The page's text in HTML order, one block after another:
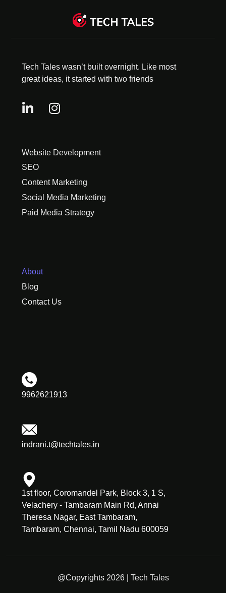
Tech Tales wasn’t built overnight. Like most
great ideas, it started with two friends
Website Development
SEO
Content Marketing
Social Media Marketing
Paid Media Strategy
About
Blog
Contact Us
9962621913
indrani.t@techtales.in
1st floor, Coromandel Park, Block 3, 1 S,
Velachery - Tambaram Main Rd, Annai
Theresa Nagar, East Tambaram,
Tambaram, Chennai, Tamil Nadu 600059
@Copyrights 2026 | Tech Tales